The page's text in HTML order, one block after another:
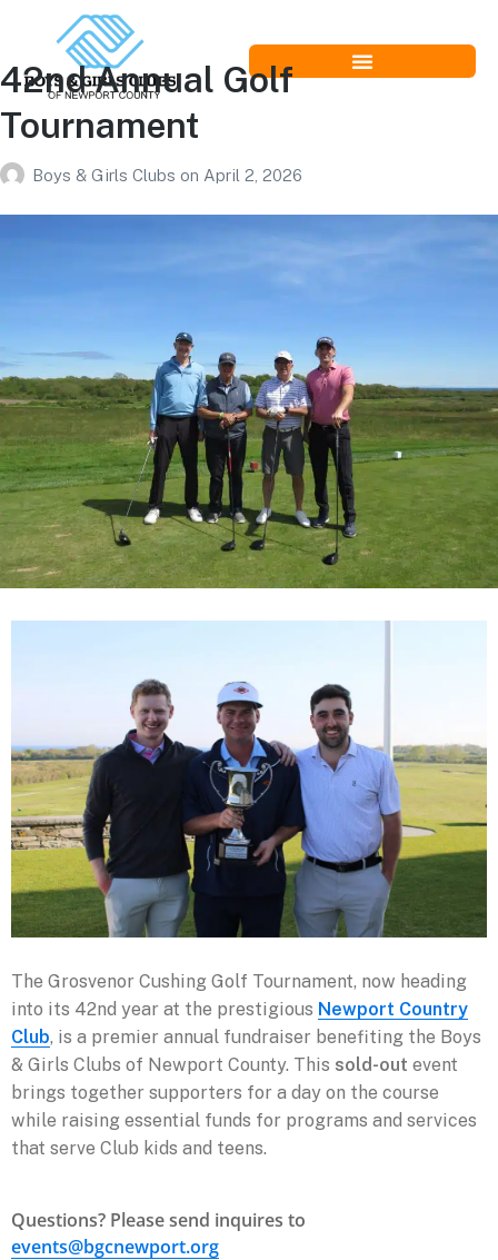
42nd Annual Golf
Tournament
Boys & Girls Clubs on April 2, 2026
The Grosvenor Cushing Golf Tournament, now heading
into its 42nd year at the prestigious Newport Country
Club, is a premier annual fundraiser benefiting the Boys
& Girls Clubs of Newport County. This sold-out event
brings together supporters for a day on the course
while raising essential funds for programs and services
that serve Club kids and teens.
Questions? Please send inquires to
events@bgcnewport.org